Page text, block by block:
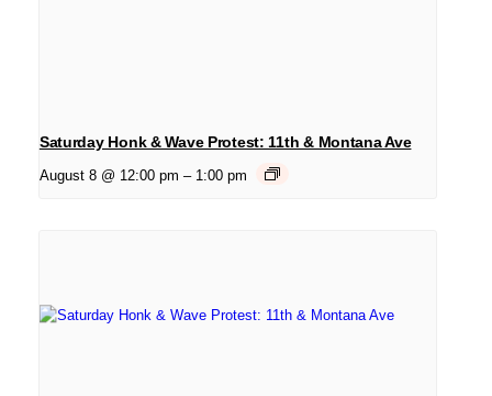
Saturday Honk & Wave Protest: 11th & Montana Ave
August 8 @ 12:00 pm – 1:00 pm